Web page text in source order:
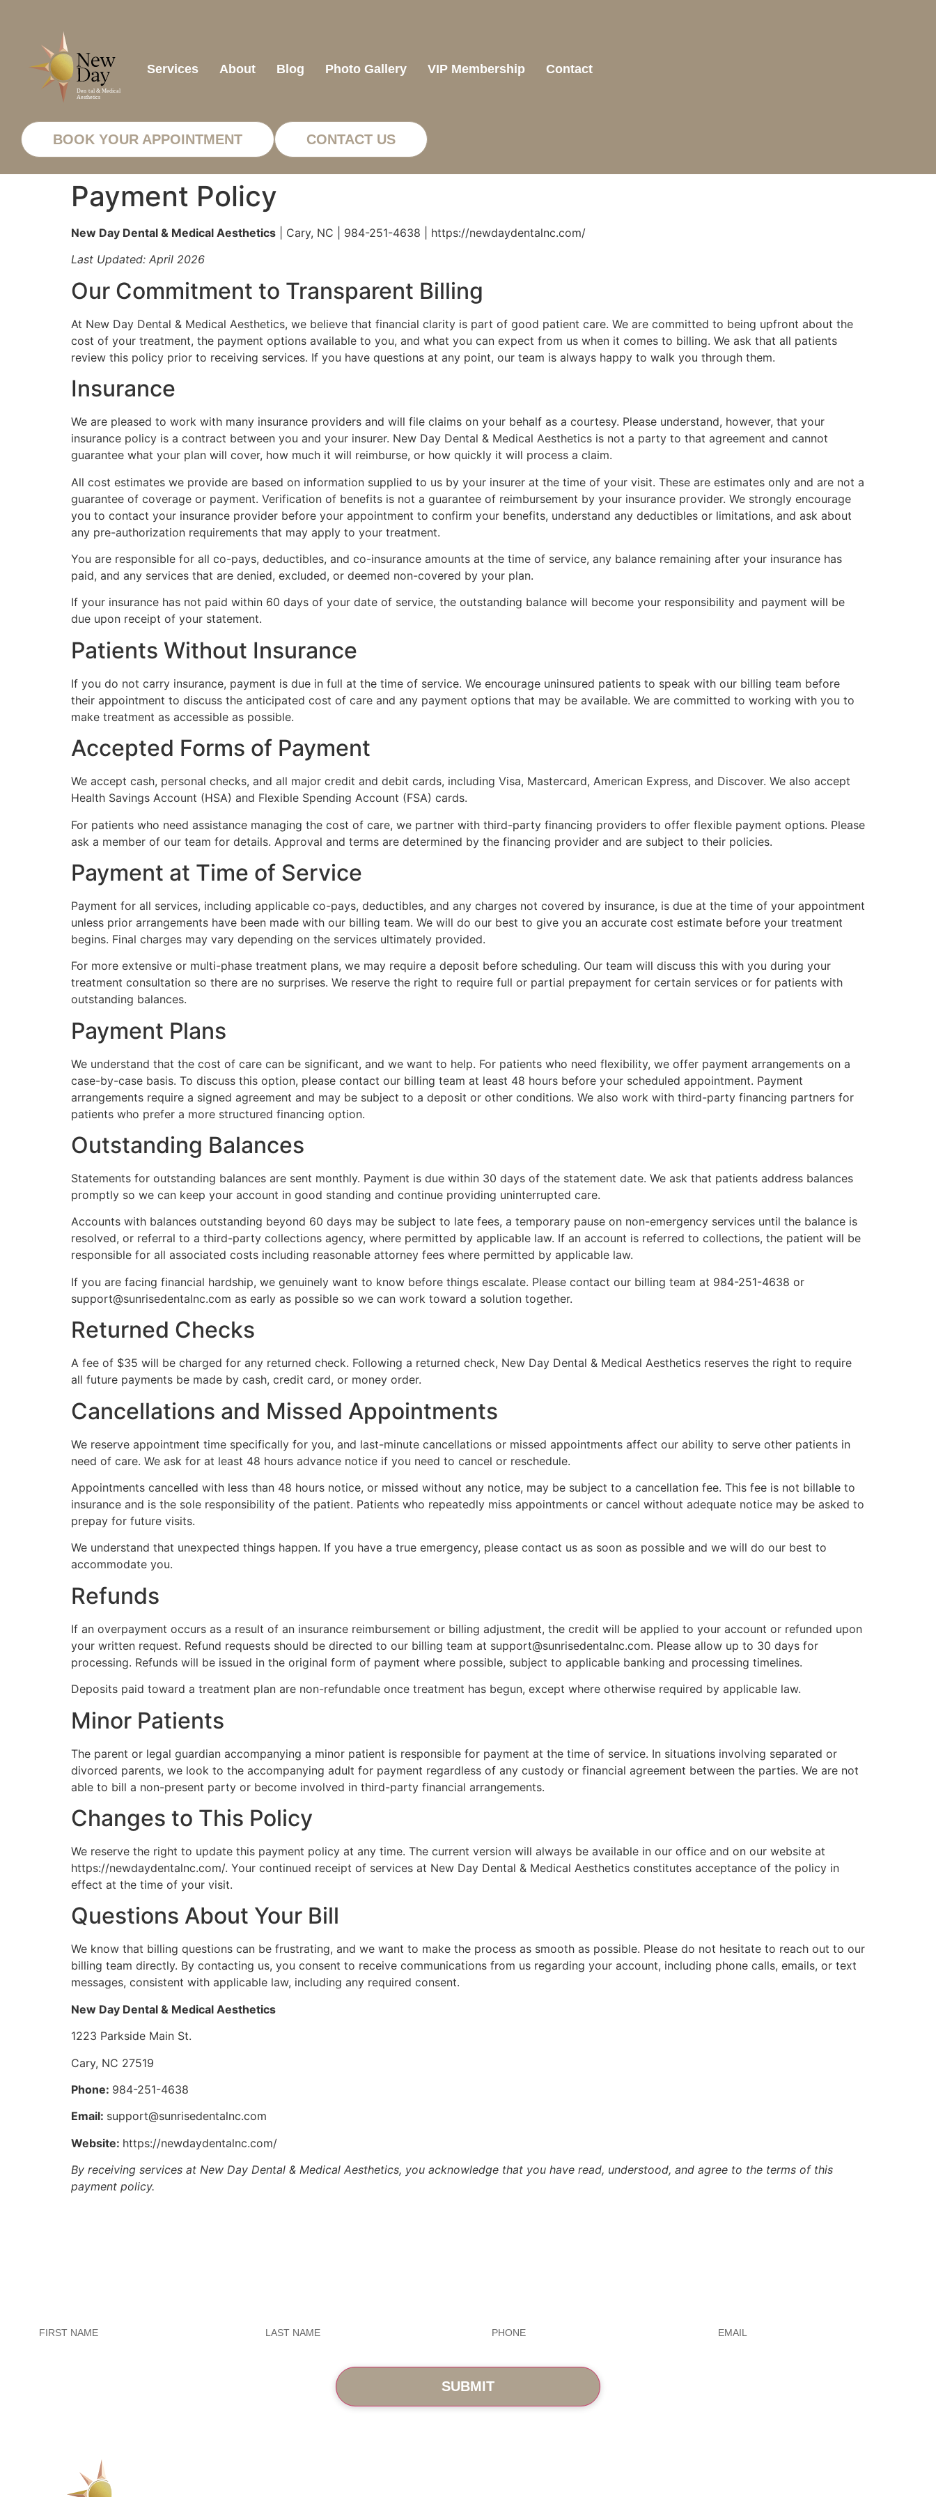
Services About Blog Photo Gallery VIP Membership Contact
BOOK YOUR APPOINTMENT CONTACT US
Payment Policy
New Day Dental & Medical Aesthetics | Cary, NC | 984-251-4638 | https://newdaydentalnc.com/
Last Updated: April 2026
Our Commitment to Transparent Billing
At New Day Dental & Medical Aesthetics, we believe that financial clarity is part of good patient care. We are committed to being upfront about the
cost of your treatment, the payment options available to you, and what you can expect from us when it comes to billing. We ask that all patients
review this policy prior to receiving services. If you have questions at any point, our team is always happy to walk you through them.
Insurance
We are pleased to work with many insurance providers and will file claims on your behalf as a courtesy. Please understand, however, that your
insurance policy is a contract between you and your insurer. New Day Dental & Medical Aesthetics is not a party to that agreement and cannot
guarantee what your plan will cover, how much it will reimburse, or how quickly it will process a claim.
All cost estimates we provide are based on information supplied to us by your insurer at the time of your visit. These are estimates only and are not a
guarantee of coverage or payment. Verification of benefits is not a guarantee of reimbursement by your insurance provider. We strongly encourage
you to contact your insurance provider before your appointment to confirm your benefits, understand any deductibles or limitations, and ask about
any pre-authorization requirements that may apply to your treatment.
You are responsible for all co-pays, deductibles, and co-insurance amounts at the time of service, any balance remaining after your insurance has
paid, and any services that are denied, excluded, or deemed non-covered by your plan.
If your insurance has not paid within 60 days of your date of service, the outstanding balance will become your responsibility and payment will be
due upon receipt of your statement.
Patients Without Insurance
If you do not carry insurance, payment is due in full at the time of service. We encourage uninsured patients to speak with our billing team before
their appointment to discuss the anticipated cost of care and any payment options that may be available. We are committed to working with you to
make treatment as accessible as possible.
Accepted Forms of Payment
We accept cash, personal checks, and all major credit and debit cards, including Visa, Mastercard, American Express, and Discover. We also accept
Health Savings Account (HSA) and Flexible Spending Account (FSA) cards.
For patients who need assistance managing the cost of care, we partner with third-party financing providers to offer flexible payment options. Please
ask a member of our team for details. Approval and terms are determined by the financing provider and are subject to their policies.
Payment at Time of Service
Payment for all services, including applicable co-pays, deductibles, and any charges not covered by insurance, is due at the time of your appointment
unless prior arrangements have been made with our billing team. We will do our best to give you an accurate cost estimate before your treatment
begins. Final charges may vary depending on the services ultimately provided.
For more extensive or multi-phase treatment plans, we may require a deposit before scheduling. Our team will discuss this with you during your
treatment consultation so there are no surprises. We reserve the right to require full or partial prepayment for certain services or for patients with
outstanding balances.
Payment Plans
We understand that the cost of care can be significant, and we want to help. For patients who need flexibility, we offer payment arrangements on a
case-by-case basis. To discuss this option, please contact our billing team at least 48 hours before your scheduled appointment. Payment
arrangements require a signed agreement and may be subject to a deposit or other conditions. We also work with third-party financing partners for
patients who prefer a more structured financing option.
Outstanding Balances
Statements for outstanding balances are sent monthly. Payment is due within 30 days of the statement date. We ask that patients address balances
promptly so we can keep your account in good standing and continue providing uninterrupted care.
Accounts with balances outstanding beyond 60 days may be subject to late fees, a temporary pause on non-emergency services until the balance is
resolved, or referral to a third-party collections agency, where permitted by applicable law. If an account is referred to collections, the patient will be
responsible for all associated costs including reasonable attorney fees where permitted by applicable law.
If you are facing financial hardship, we genuinely want to know before things escalate. Please contact our billing team at 984-251-4638 or
support@sunrisedentalnc.com as early as possible so we can work toward a solution together.
Returned Checks
A fee of $35 will be charged for any returned check. Following a returned check, New Day Dental & Medical Aesthetics reserves the right to require
all future payments be made by cash, credit card, or money order.
Cancellations and Missed Appointments
We reserve appointment time specifically for you, and last-minute cancellations or missed appointments affect our ability to serve other patients in
need of care. We ask for at least 48 hours advance notice if you need to cancel or reschedule.
Appointments cancelled with less than 48 hours notice, or missed without any notice, may be subject to a cancellation fee. This fee is not billable to
insurance and is the sole responsibility of the patient. Patients who repeatedly miss appointments or cancel without adequate notice may be asked to
prepay for future visits.
We understand that unexpected things happen. If you have a true emergency, please contact us as soon as possible and we will do our best to
accommodate you.
Refunds
If an overpayment occurs as a result of an insurance reimbursement or billing adjustment, the credit will be applied to your account or refunded upon
your written request. Refund requests should be directed to our billing team at support@sunrisedentalnc.com. Please allow up to 30 days for
processing. Refunds will be issued in the original form of payment where possible, subject to applicable banking and processing timelines.
Deposits paid toward a treatment plan are non-refundable once treatment has begun, except where otherwise required by applicable law.
Minor Patients
The parent or legal guardian accompanying a minor patient is responsible for payment at the time of service. In situations involving separated or
divorced parents, we look to the accompanying adult for payment regardless of any custody or financial agreement between the parties. We are not
able to bill a non-present party or become involved in third-party financial arrangements.
Changes to This Policy
We reserve the right to update this payment policy at any time. The current version will always be available in our office and on our website at
https://newdaydentalnc.com/. Your continued receipt of services at New Day Dental & Medical Aesthetics constitutes acceptance of the policy in
effect at the time of your visit.
Questions About Your Bill
We know that billing questions can be frustrating, and we want to make the process as smooth as possible. Please do not hesitate to reach out to our
billing team directly. By contacting us, you consent to receive communications from us regarding your account, including phone calls, emails, or text
messages, consistent with applicable law, including any required consent.
New Day Dental & Medical Aesthetics
1223 Parkside Main St.
Cary, NC 27519
Phone: 984-251-4638
Email: support@sunrisedentalnc.com
Website: https://newdaydentalnc.com/
By receiving services at New Day Dental & Medical Aesthetics, you acknowledge that you have read, understood, and agree to the terms of this
payment policy.